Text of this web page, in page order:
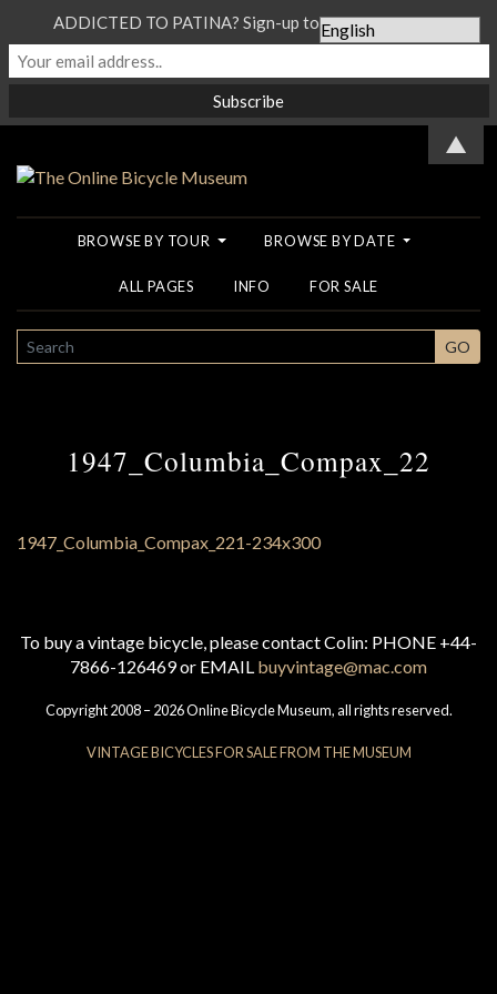
BROWSE BY TOUR BROWSE BY DATE
ALL PAGES INFO FOR SALE
SEARCH GO
1947_Columbia_Compax_22
To buy a vintage bicycle, please contact Colin: PHONE +44-
7866-126469 or EMAIL buyvintage@mac.com
Copyright 2008 – 2026 Online Bicycle Museum, all rights reserved.
VINTAGE BICYCLES FOR SALE FROM THE MUSEUM
ADDICTED TO PATINA? Sign-up to our Newsletter...
▲